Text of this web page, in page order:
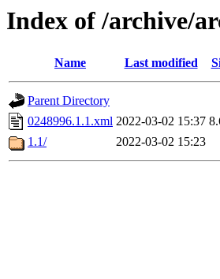
Index of /archive/
Name Last modified
Parent Directory
0248996.1.1.xml 2022-03-02 15:37
1.1/
2022-03-02 15:23